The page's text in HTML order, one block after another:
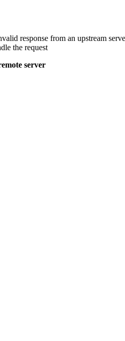
response from an upstream
the request
server